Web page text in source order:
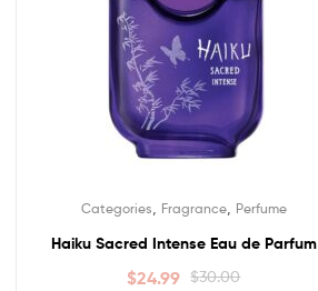
Categories, Fragrance, Perfume
Haiku Sacred Intense Eau de Parfum
$30.00
$24.99